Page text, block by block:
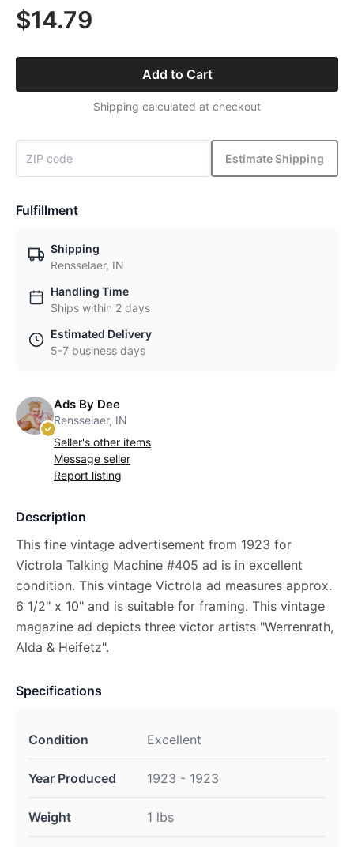
$14.79
Add to Cart
Shipping calculated at checkout
Estimate Shipping
Fulfillment
Shipping
Rensselaer, IN
Handling Time
Ships within 2 days
Estimated Delivery
5-7 business days
Ads By Dee
Rensselaer, IN
Seller's other items
Message seller
Report listing
Description
This fine vintage advertisement from 1923 for
Victrola Talking Machine #405 ad is in excellent
condition. This vintage Victrola ad measures approx.
6 1/2" x 10" and is suitable for framing. This vintage
magazine ad depicts three victor artists "Werrenrath,
Alda & Heifetz".
Specifications
Condition Excellent
Year Produced 1923 - 1923
Weight 1 lbs